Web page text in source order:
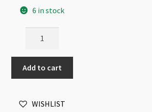
6 in stock
Round
Garnet
6mm
16pk
Add to cart
WISHLIST